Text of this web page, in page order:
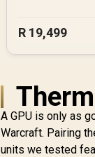
R 19,499
A GPU is only as
Warcraft. Pairing
units we tested